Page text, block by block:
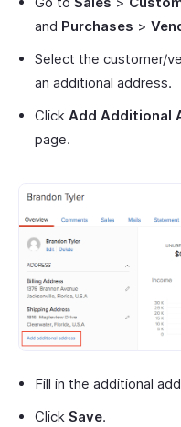
and Purchases >
Select the customer/
an additional address.
Click Add Additional
page.
Fill in the additional
Click Save.